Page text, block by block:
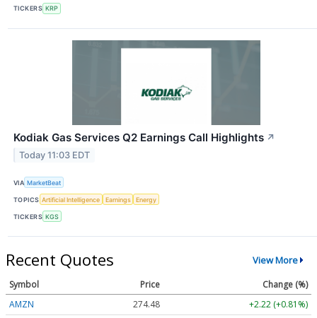
TICKERS KRP
Kodiak Gas Services Q2 Earnings Call Highlights ↗
Today 11:03 EDT
VIA MarketBeat
TOPICS Artificial Intelligence Earnings Energy
TICKERS KGS
Recent Quotes View More
Symbol Price
Change (%)
AMZN
274.48
+2.22 (+0.81%)